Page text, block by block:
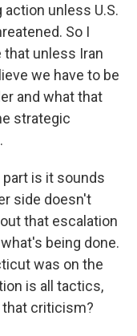
unless U.S.
So I
unless Iran
we have to be
and what that
strategic
part is it sounds
side doesn't
that escalation
being done.
was on the
is all tactics,
that criticism?